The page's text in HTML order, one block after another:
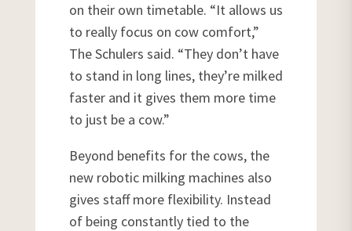
on their own timetable. “It allows us
to really focus on cow comfort,”
The Schulers said. “They don’t have
to stand in long lines, they’re milked
faster and it gives them more time
to just be a cow.”
Beyond benefits for the cows, the
new robotic milking machines also
gives staff more flexibility. Instead
of being constantly tied to the